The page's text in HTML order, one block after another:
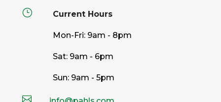
} Current Hours
Mon-Fri: 9am - 8pm
Sat: 9am - 6pm
Sun: 9am - 5pm
